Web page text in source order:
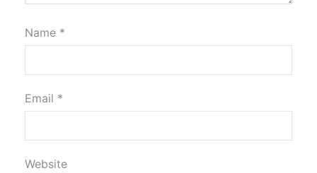
Name *
Email *
Website